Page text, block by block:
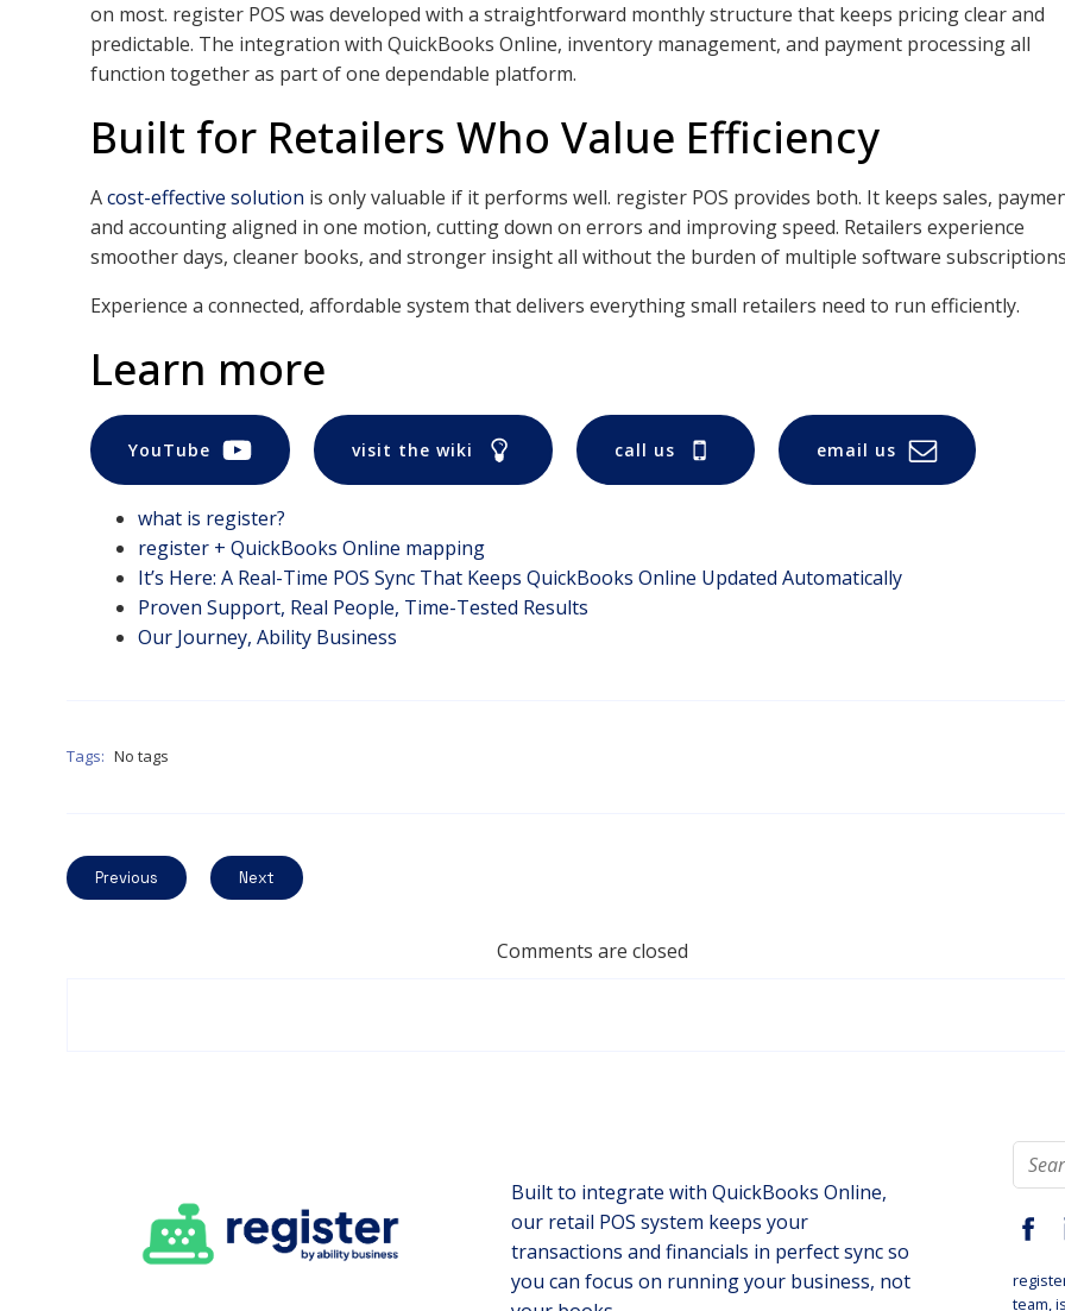
on most. register POS was developed with a straightforward monthly structure that keeps pricing clear and
predictable. The integration with QuickBooks Online, inventory management, and payment processing all
function together as part of one dependable platform.
Built for Retailers Who Value Efficiency
Acost-effective solution is only valuable if it performs well. register POS provides both. It keeps sales,
and accounting aligned in one motion, cutting down on errors and improving speed. Retailers experience
smoother days, cleaner books, and stronger insight all without the burden of multiple software
Experience a connected, affordable system that delivers everything small retailers need to run efficiently.
Learn more
YouTube visit the wiki call us email us
what is register?
register + QuickBooks Online mapping
It’s Here: A Real-Time POS Sync That Keeps QuickBooks Online Updated Automatically
Proven Support, Real People, Time-Tested Results
Our Journey, Ability Business
Tags: No tags
Previous Next
Comments are closed
Built to integrate with QuickBooks Online,
our retail POS system keeps your
transactions and financials in perfect sync so
you can focus on running your business, not
team,